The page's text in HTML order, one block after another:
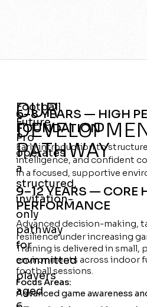
OUR
PATHWAY
Football
Future
Pro
operates
a
structured,
invitation-
only
pathway
for
committed
players
aged
6–8 YEARS — HIGH
FOUNDATION
Early introduction to
intelligence, and confident
in a focused, supportive
9–12 YEARS — CORE
PERFORMANCE
Advanced decision-making,
resilience under increasing
Training is delivered in small,
environments across indoor
football sessions.
Focus Areas:
Advanced game awareness